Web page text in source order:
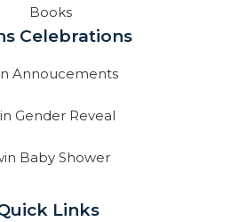
Books
Celebrations
Annoucements
Gender Reveal
Baby Shower
Links